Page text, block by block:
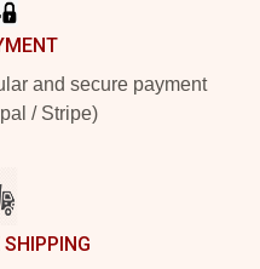
and secure payment
/ Stripe)